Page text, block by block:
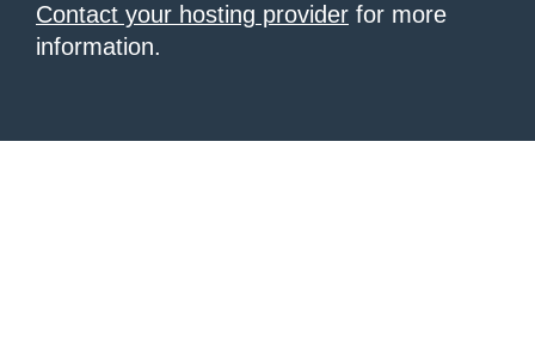
Contact your hosting provider for more
information.